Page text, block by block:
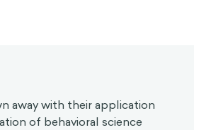
away with their application
of behavioral science